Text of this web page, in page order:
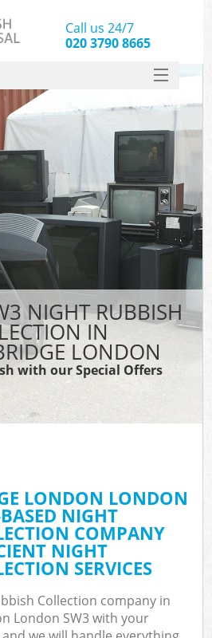
NIGHT RUBBISH
IN
LONDON
with our Special Offers
LONDON LONDON
NIGHT
COMPANY
NIGHT
SERVICES
Collection company in
London SW3 with your
Call us 24/7
020 3790 8665
SERVICES
HOME
DEALS
FAQ
CONTACT